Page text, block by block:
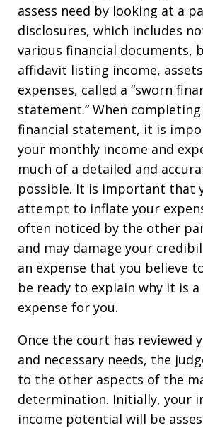
assess need by looking at a
disclosures, which includes
various financial documents,
affidavit listing income,
expenses, called a “sworn
statement.” When
financial statement, it is
your monthly income and
much of a detailed and
possible. It is important that
attempt to inflate your
often noticed by the other
and may damage your
an expense that you believe
be ready to explain why it is a
expense for you.
Once the court has reviewed
and necessary needs, the
to the other aspects of the
determination. Initially, your
income potential will be